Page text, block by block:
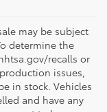
may be subject
determine the
recalls or
issues,
in stock. Vehicles
and have any